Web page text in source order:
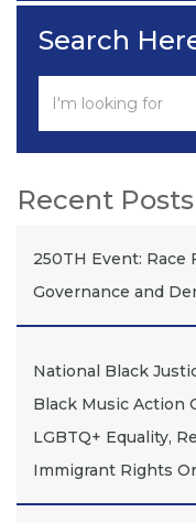
Search
Recent Posts
250TH Event: Race
Governance and
National Black
Black Music Action
LGBTQ+ Equality,
Immigrant Rights